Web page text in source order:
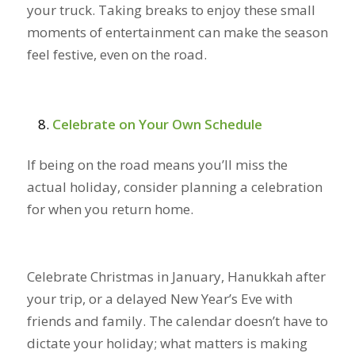
your truck. Taking breaks to enjoy these small
moments of entertainment can make the season
feel festive, even on the road.
Celebrate on Your Own Schedule
If being on the road means you’ll miss the
actual holiday, consider planning a celebration
for when you return home.
Celebrate Christmas in January, Hanukkah after
your trip, or a delayed New Year’s Eve with
friends and family. The calendar doesn’t have to
dictate your holiday; what matters is making